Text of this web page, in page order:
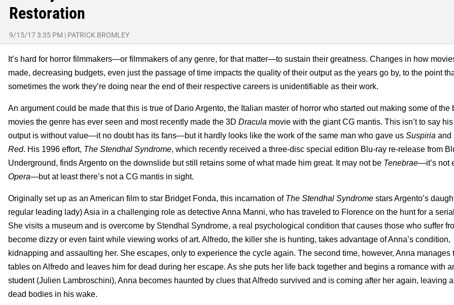
Restoration
9/15/17 3:35 PM | PATRICK BROMLEY
It’s hard for horror filmmakers—or filmmakers of any genre, for that matter—to sustain their greatness. Changes in how
made, decreasing budgets, even just the passage of time impacts the quality of their output as the years go by, to the point
sometimes the work they’re doing near the end of their respective careers is unidentifiable as their work.
An argument could be made that this is true of Dario Argento, the Italian master of horror who started out making some of the
movies the genre has ever seen and most recently made the 3D Dracula movie with the giant CG mantis. This isn’t to say
output is without value—it no doubt has its fans—but it hardly looks like the work of the same man who gave us Suspiria and
Red. His 1996 effort, The Stendhal Syndrome, which recently received a three-disc special edition Blu-ray re-release from
Underground, finds Argento on the downslide but still retains some of what made him great. It may not be Tenebrae—it’s not
Opera—but at least there’s not a CG mantis in sight.
Originally set up as an American film to star Bridget Fonda, this incarnation of The Stendhal Syndrome stars Argento’s
regular leading lady) Asia in a challenging role as detective Anna Manni, who has traveled to Florence on the hunt for a
She visits a museum and is overcome by Stendhal Syndrome, a real psychological condition that causes those who suffer
become dizzy or even faint while viewing works of art. Alfredo, the killer she is hunting, takes advantage of Anna’s condition,
kidnapping and assaulting her. She escapes, only to experience the cycle again. The second time, however, Anna manages
tables on Alfredo and leaves him for dead during her escape. As she puts her life back together and begins a romance with
student (Julien Lambroschini), Anna becomes haunted by clues that Alfredo survived and is coming after her again, leaving
dead bodies in his wake.